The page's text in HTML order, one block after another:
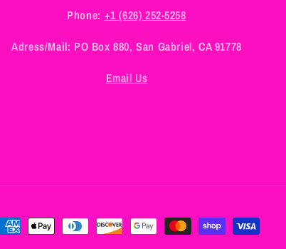
Phone: +1 (626) 252-5258
Adress/Mail: PO Box 880, San Gabriel, CA 91778
Email Us
Payment